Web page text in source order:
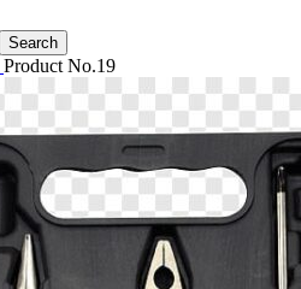
Search
Product No.19